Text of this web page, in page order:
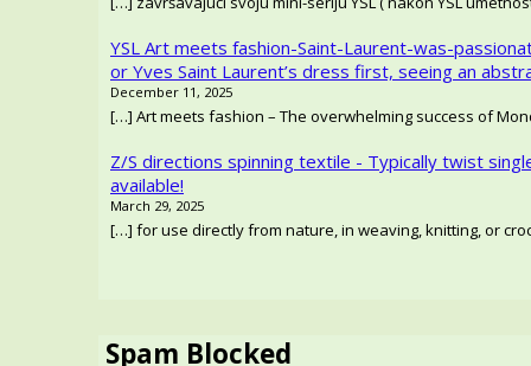
YSL Art meets fashion-Saint-Laurent-was-
or Yves Saint Laurent’s dress first, seeing an
December 11, 2025
[…] Art meets fashion – The overwhelming success of
Z/S directions spinning textile - Typically twist
available!
March 29, 2025
[…] for use directly from nature, in weaving, knitting, or
Spam Blocked